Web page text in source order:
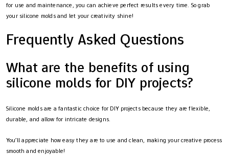
for use and maintenance, you can achieve perfect results every time. So grab
your silicone molds and let your creativity shine!
Frequently Asked Questions
What are the benefits of using
silicone molds for DIY projects?
Silicone molds are a fantastic choice for DIY projects because they are flexible,
durable, and allow for intricate designs.
You’ll appreciate how easy they are to use and clean, making your creative process
smooth and enjoyable!